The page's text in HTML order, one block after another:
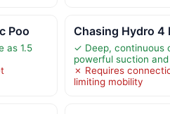
Poo
as 1.5
Chasing Hydro 4
✓ Deep, continuous
powerful suction
✗ Requires
limiting mobility